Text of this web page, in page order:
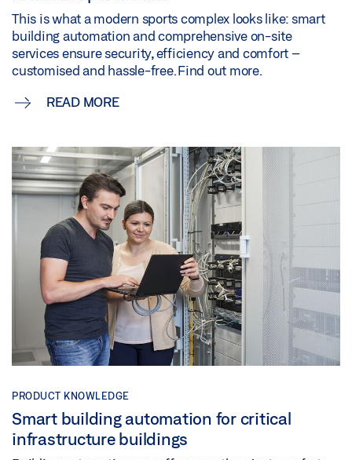
This is what a modern sports complex looks like: smart
building automation and comprehensive on-site
services ensure security, efficiency and comfort –
customised and hassle-free. Find out more.
READ MORE
PRODUCT KNOWLEDGE
Smart building automation for critical
infrastructure buildings